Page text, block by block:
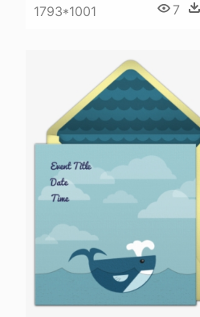
1793*1001 7